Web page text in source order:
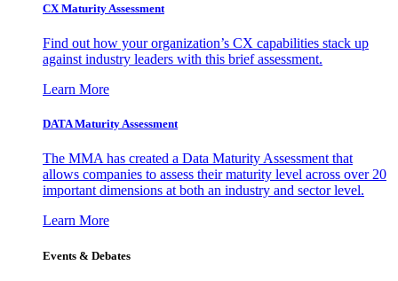
CX Maturity Assessment
Find out how your organization’s CX capabilities stack up
against industry leaders with this brief assessment.
Learn More
DATA Maturity Assessment
The MMA has created a Data Maturity Assessment that
allows companies to assess their maturity level across over 20
important dimensions at both an industry and sector level.
Learn More
Events & Debates